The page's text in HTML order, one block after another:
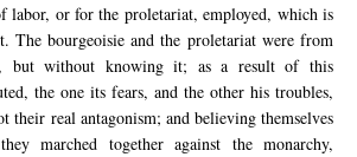
labor, or for the proletariat, employed, which is
The bourgeoisie and the proletariat were from
but without knowing it; as a result of this
the one its fears, and the other his troubles,
their real antagonism; and believing themselves
marched together against the monarchy,